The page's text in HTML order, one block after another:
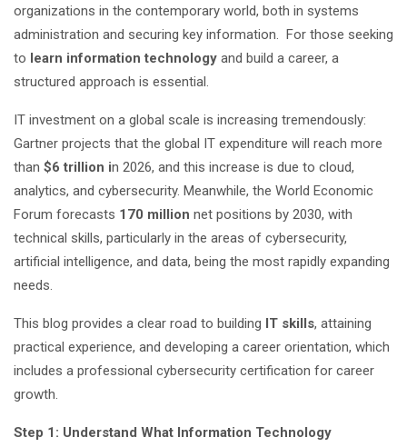
organizations in the contemporary world, both in systems
administration and securing key information. For those seeking
to learn information technology and build a career, a
structured approach is essential.
IT investment on a global scale is increasing tremendously:
Gartner projects that the global IT expenditure will reach more
than $6 trillion in 2026, and this increase is due to cloud,
analytics, and cybersecurity. Meanwhile, the World Economic
Forum forecasts 170 million net positions by 2030, with
technical skills, particularly in the areas of cybersecurity,
artificial intelligence, and data, being the most rapidly expanding
needs.
This blog provides a clear road to building IT skills, attaining
practical experience, and developing a career orientation, which
includes a professional cybersecurity certification for career
growth.
Step 1: Understand What Information Technology